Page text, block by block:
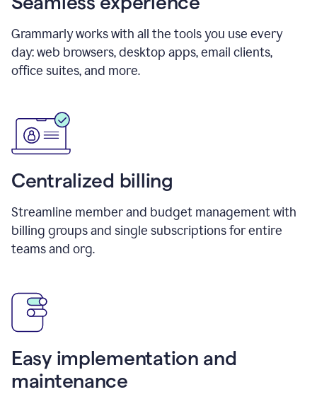
Grammarly works with all the tools you use every
day: web browsers, desktop apps, email clients,
office suites, and more.
Centralized billing
Streamline member and budget management with
billing groups and single subscriptions for entire
teams and org.
Easy implementation and
maintenance